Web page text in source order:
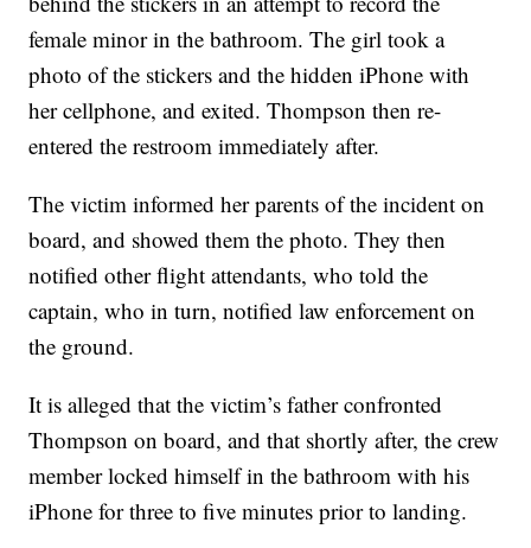
female minor in the bathroom. The girl took a
photo of the stickers and the hidden iPhone with
her cellphone, and exited. Thompson then re-
entered the restroom immediately after.
The victim informed her parents of the incident on
board, and showed them the photo. They then
notified other flight attendants, who told the
captain, who in turn, notified law enforcement on
the ground.
It is alleged that the victim’s father confronted
Thompson on board, and that shortly after, the crew
member locked himself in the bathroom with his
iPhone for three to five minutes prior to landing.